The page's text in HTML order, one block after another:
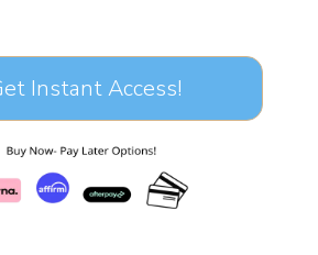
Instant Access!